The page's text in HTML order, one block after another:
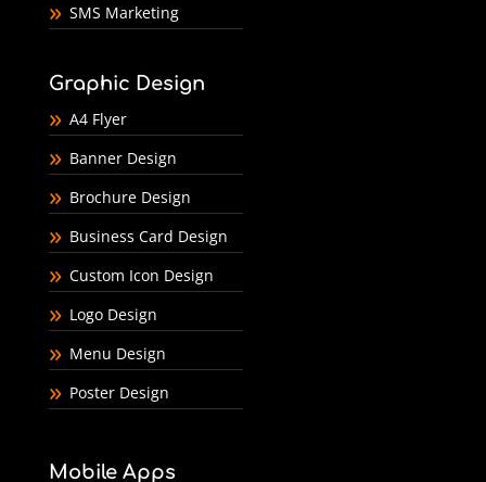
SMS Marketing
Graphic Design
A4 Flyer
Banner Design
Brochure Design
Business Card Design
Custom Icon Design
Logo Design
Menu Design
Poster Design
Mobile Apps